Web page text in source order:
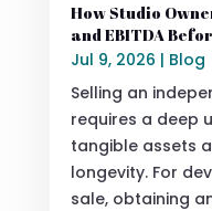
How Studio
and EBITDA
Jul 9, 2026 | Blog
Selling an
requires a deep
tangible assets
longevity. For
sale, obtaining